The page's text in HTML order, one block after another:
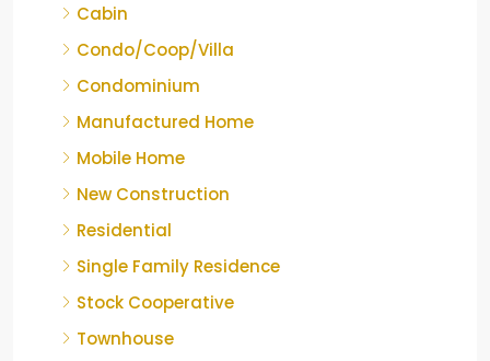
Cabin
Condo/Coop/Villa
Condominium
Manufactured Home
Mobile Home
New Construction
Residential
Single Family Residence
Stock Cooperative
Townhouse